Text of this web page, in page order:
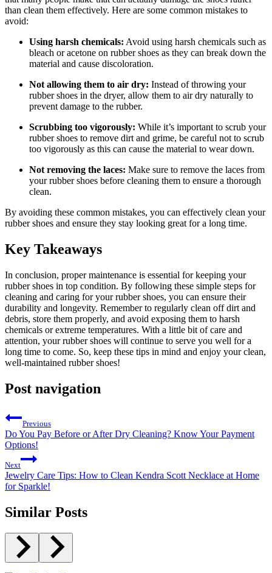
than clean them effectively. Here are some common mistakes to
avoid:
Using harsh chemicals: Avoid using harsh chemicals such as
bleach or acetone on rubber shoes as they can break down the
material and cause discoloration.
Not allowing them to air dry: Instead of throwing your
rubber shoes in the dryer, allow them to air dry naturally to
prevent damage to the rubber.
Scrubbing too vigorously: While it’s important to scrub your
rubber shoes to remove dirt and grime, be careful not to scrub
too vigorously as this can cause the material to wear down.
Not removing the laces: Make sure to remove the laces from
your rubber shoes before cleaning them to ensure a thorough
clean.
By avoiding these common mistakes, you can effectively clean your
rubber shoes and ensure they stay looking great for a long time.
Key Takeaways
In conclusion, proper maintenance is essential for keeping your
rubber shoes in top condition. By following these simple steps for
cleaning and caring for your rubber shoes, you can ensure their
durability and longevity. Remember to regularly clean off dirt and
debris, store them properly, and avoid exposing them to harsh
chemicals or extreme temperatures. With a little bit of care and
attention, your rubber shoes will continue to serve you well for a
long time to come. So, keep these tips in mind and enjoy your clean,
well-maintained rubber shoes!
Post navigation
Previous
Do You Pay Before or After Dry Cleaning? Know Your Payment
Options!
Next
Jewelry Care Tips: How to Clean Kendra Scott Necklace at Home
for Sparkle!
Similar Posts